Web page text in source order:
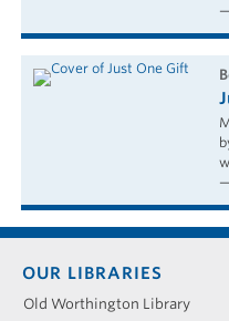
Footer
menu
OUR LIBRARIES
Old Worthington Library